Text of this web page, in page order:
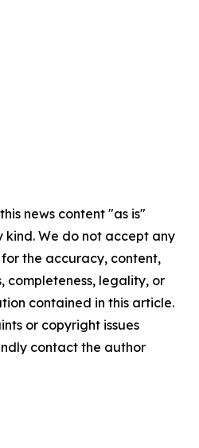
news content "as is"
We do not accept any
the accuracy, content,
completeness, legality, or
contained in this article.
or copyright issues
contact the author